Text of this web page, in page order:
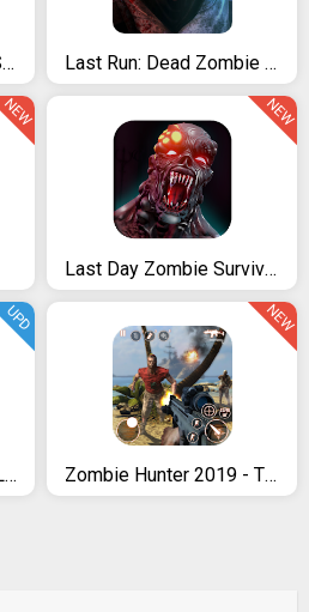
Zombie Hunter Sniper Strike - FPS Sniper Shooter Last Run: Dead Zombie Shooter
NEW
Last Day Zombie Survival 2
NEW
Zombie Hunter Sniper: Last Apocalypse Shooter
UPD
Zombie Hunter 2019 - The Last Battle
NEW